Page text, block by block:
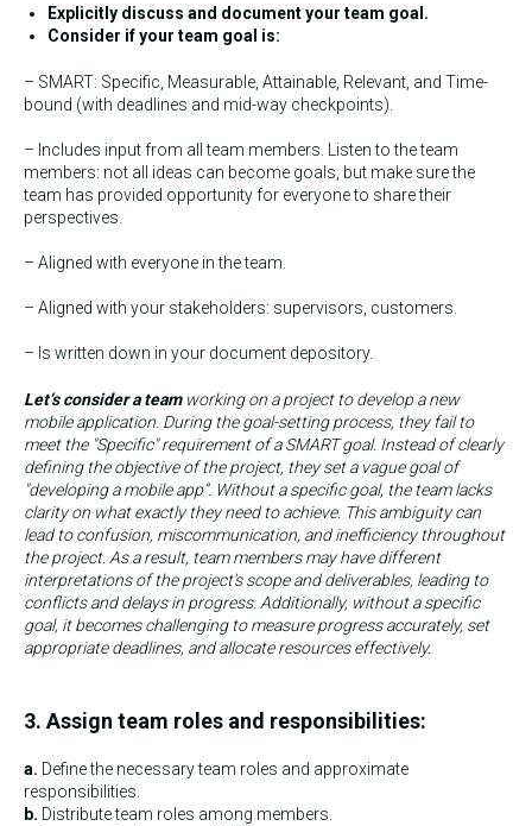
Explicitly discuss and document your team goal.
Consider if your team goal is:
– SMART: Specific, Measurable, Attainable, Relevant, and Time-
bound (with deadlines and mid-way checkpoints).
– Includes input from all team members. Listen to the team
members: not all ideas can become goals, but make sure the
team has provided opportunity for everyone to share their
perspectives.
– Aligned with everyone in the team.
– Aligned with your stakeholders: supervisors, customers.
– Is written down in your document depository.
Let’s consider a team working on a project to develop a new
mobile application. During the goal-setting process, they fail to
meet the "Specific" requirement of a SMART goal. Instead of clearly
defining the objective of the project, they set a vague goal of
"developing a mobile app”. Without a specific goal, the team lacks
clarity on what exactly they need to achieve. This ambiguity can
lead to confusion, miscommunication, and inefficiency throughout
the project. As a result, team members may have different
interpretations of the project's scope and deliverables, leading to
conflicts and delays in progress. Additionally, without a specific
goal, it becomes challenging to measure progress accurately, set
appropriate deadlines, and allocate resources effectively.
3. Assign team roles and responsibilities:
a. Define the necessary team roles and approximate
responsibilities.
b. Distribute team roles among members.